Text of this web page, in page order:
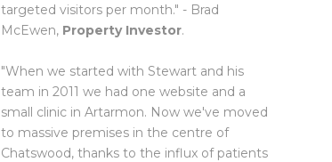
targeted visitors per month." - Brad
McEwen, Property Investor.
"When we started with Stewart and his
team in 2011 we had one website and a
small clinic in Artarmon. Now we've moved
to massive premises in the centre of
Chatswood, thanks to the influx of patients